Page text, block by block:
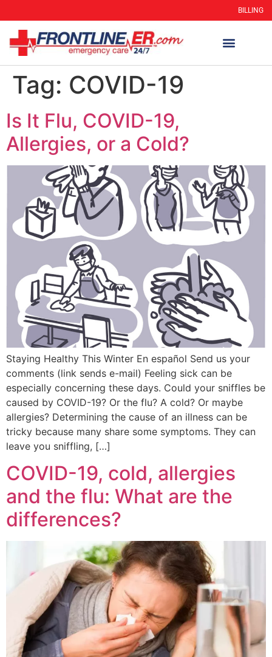
BILLING
Tag: COVID-19
Is It Flu, COVID-19,
Allergies, or a Cold?
Staying Healthy This Winter En español Send us your
comments (link sends e-mail) Feeling sick can be
especially concerning these days. Could your sniffles be
caused by COVID-19? Or the flu? A cold? Or maybe
allergies? Determining the cause of an illness can be
tricky because many share some symptoms. They can
leave you sniffling, […]
COVID-19, cold, allergies
and the flu: What are the
differences?